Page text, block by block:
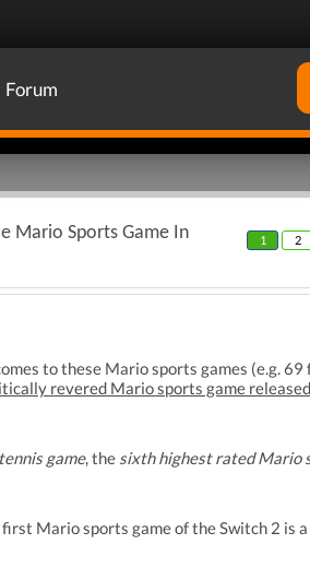
Forum
Mario Sports Game In
1 2
to these Mario sports games (e.g.
revered Mario sports game
game, the sixth highest rated Mario
Mario sports game of the Switch 2 is